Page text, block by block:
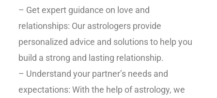
– Get expert guidance on love and
relationships: Our astrologers provide
personalized advice and solutions to help you
build a strong and lasting relationship.
– Understand your partner’s needs and
expectations: With the help of astrology, we